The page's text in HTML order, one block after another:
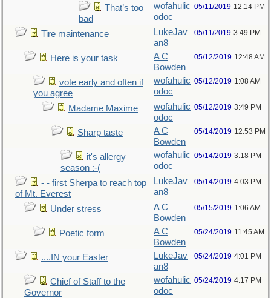
That’s too
bad
wofahulic
odoc
05/11/2019 12:14 PM
Tire maintenance
LukeJav
an8
05/11/2019 3:49 PM
Here is your task
A C
Bowden
05/12/2019 12:48 AM
vote early and often if
you agree
wofahulic
odoc
05/12/2019 1:08 AM
Madame Maxime
wofahulic
odoc
05/12/2019 3:49 PM
Sharp taste
A C
Bowden
05/14/2019 12:53 PM
it's allergy
season :-(
wofahulic
odoc
05/14/2019 3:18 PM
- - first Sherpa to reach top
of Mt. Everest
LukeJav
an8
05/14/2019 4:03 PM
Under stress
A C
Bowden
05/15/2019 1:06 AM
Poetic form
A C
Bowden
05/24/2019 11:45 AM
....IN your Easter
LukeJav
an8
05/24/2019 4:01 PM
Chief of Staff to the
Governor
wofahulic
odoc
05/24/2019 4:17 PM